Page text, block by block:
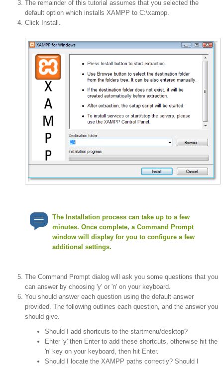
The remainder of this tutorial assumes that you selected the
default option which installs XAMPP to C:\xampp.
Click Install.
The Installation process can take up to a few
minutes. Once complete, a Command Prompt
window will display for you to configure a few
additional settings.
The Command Prompt dialog will ask you some questions that you
can answer by choosing 'y' or 'n' on your keyboard.
You should answer each question using the default answer
provided. The following outlines each question, and the answer you
should give.
Should I add shortcuts to the startmenu/desktop?
Enter 'y' then Enter to add these shortcuts, otherwise hit the
'n' key on your keyboard, then hit Enter.
Should I locate the XAMPP paths correctly? Should I